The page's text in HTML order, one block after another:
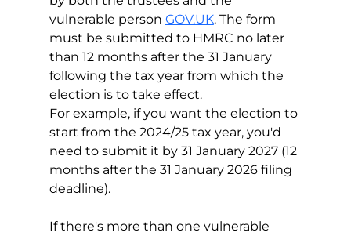
vulnerable person GOV.UK. The form
must be submitted to HMRC no later
than 12 months after the 31 January
following the tax year from which the
election is to take effect.
For example, if you want the election to
start from the 2024/25 tax year, you'd
need to submit it by 31 January 2027 (12
months after the 31 January 2026 filing
deadline).
If there's more than one vulnerable